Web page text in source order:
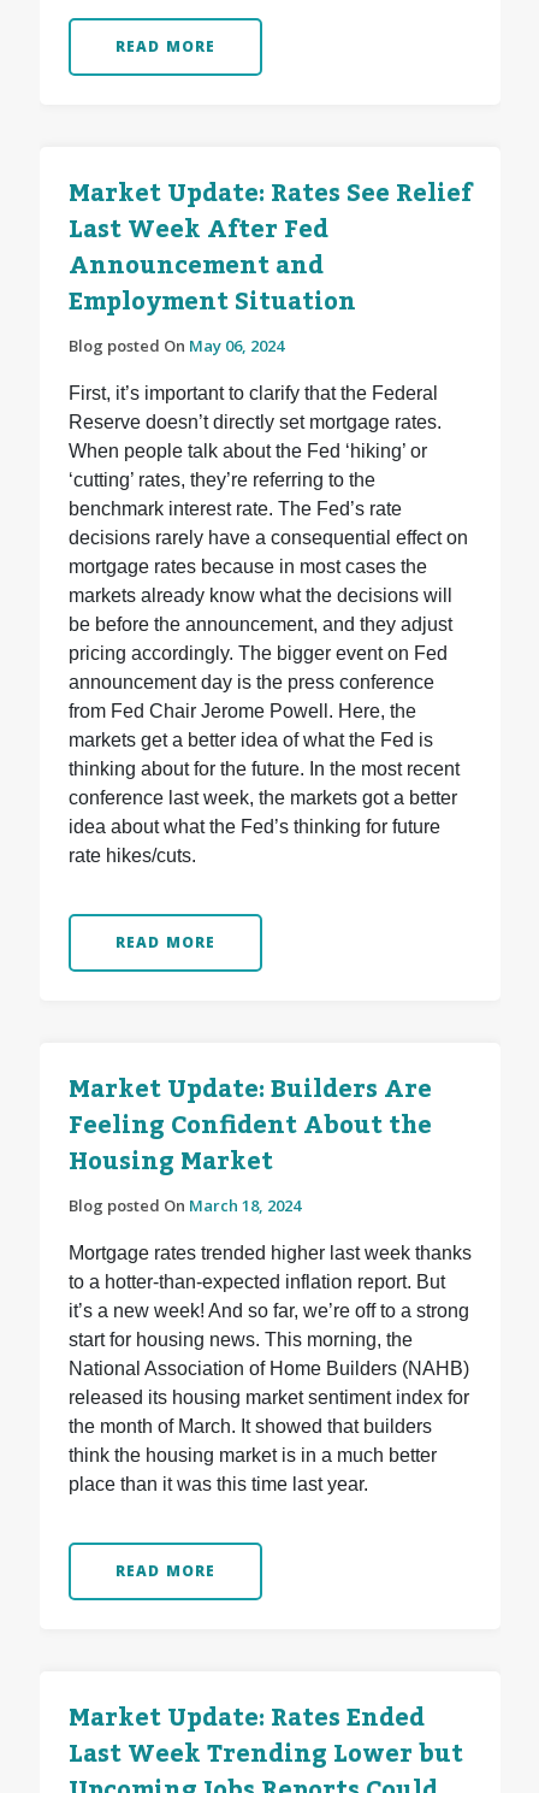
READ MORE
Market Update: Rates See Relief
Last Week After Fed
Announcement and
Employment Situation
Blog posted On May 06, 2024
First, it’s important to clarify that the Federal
Reserve doesn’t directly set mortgage rates.
When people talk about the Fed ‘hiking’ or
‘cutting’ rates, they’re referring to the
benchmark interest rate. The Fed’s rate
decisions rarely have a consequential effect on
mortgage rates because in most cases the
markets already know what the decisions will
be before the announcement, and they adjust
pricing accordingly. The bigger event on Fed
announcement day is the press conference
from Fed Chair Jerome Powell. Here, the
markets get a better idea of what the Fed is
thinking about for the future. In the most recent
conference last week, the markets got a better
idea about what the Fed’s thinking for future
rate hikes/cuts.
READ MORE
Market Update: Builders Are
Feeling Confident About the
Housing Market
Blog posted On March 18, 2024
Mortgage rates trended higher last week thanks
to a hotter-than-expected inflation report. But
it’s a new week! And so far, we’re off to a strong
start for housing news. This morning, the
National Association of Home Builders (NAHB)
released its housing market sentiment index for
the month of March. It showed that builders
think the housing market is in a much better
place than it was this time last year.
READ MORE
Market Update: Rates Ended
Last Week Trending Lower but